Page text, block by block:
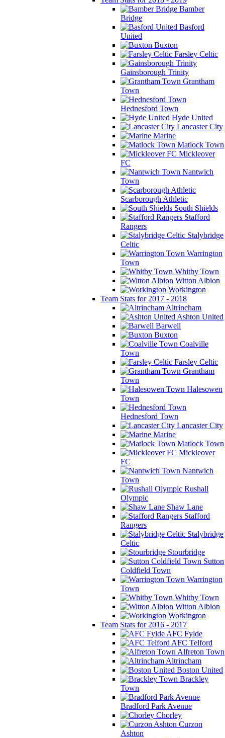
Bamber
Bridge
Basford
United
Buxton
Farsley Celtic
Gainsborough Trinity
Grantham
Town
Hednesford Town
Hyde United
Lancaster City
Marine
Matlock Town
Mickleover
FC
Nantwich
Town
Scarborough Athletic
South Shields
Stafford
Rangers
Stalybridge
Celtic
Warrington
Town
Whitby Town
Witton Albion
Workington
Team Stats for 2017 - 2018
Altrincham
Ashton United
Barwell
Buxton
Coalville
Town
Farsley Celtic
Grantham
Town
Halesowen
Town
Hednesford Town
Lancaster City
Marine
Matlock Town
Mickleover
FC
Nantwich
Town
Rushall
Olympic
Shaw Lane
Stafford
Rangers
Stalybridge
Celtic
Stourbridge
Sutton
Coldfield Town
Warrington
Town
Whitby Town
Witton Albion
Workington
Team Stats for 2016 - 2017
AFC Fylde
AFC Telford
Alfreton Town
Altrincham
Boston United
Brackley
Town
Bradford Park Avenue
Chorley
Curzon
Ashton